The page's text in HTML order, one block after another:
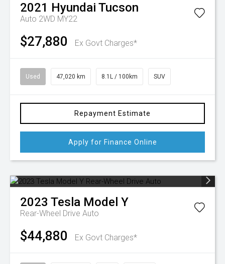
2021 Hyundai Tucson
Auto 2WD MY22
$27,880 Ex Govt Charges*
Used 47,020 km 8.1L / 100km SUV
Repayment Estimate
Apply for Finance Online
2023 Tesla Model Y
Rear-Wheel Drive Auto
$44,880 Ex Govt Charges*